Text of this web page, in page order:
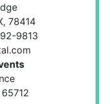
78414
9813